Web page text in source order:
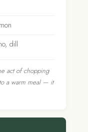
dill
act of chopping
a warm meal — it